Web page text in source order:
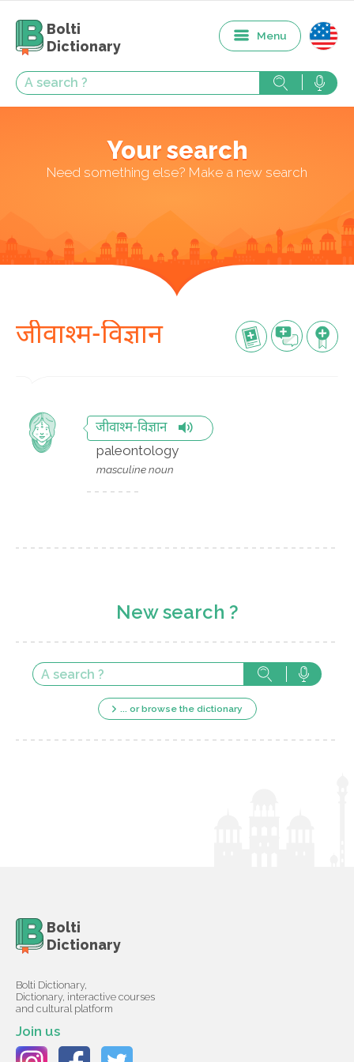
Bolti
Dictionary
Menu
Your search
Need something else? Make a new search
जीवाश्म-विज्ञान
जीवाश्म-विज्ञान
paleontology
masculine noun
New search ?
... or browse the dictionary
Bolti
Dictionary
Bolti Dictionary,
Dictionary, interactive courses
and cultural platform
Join us